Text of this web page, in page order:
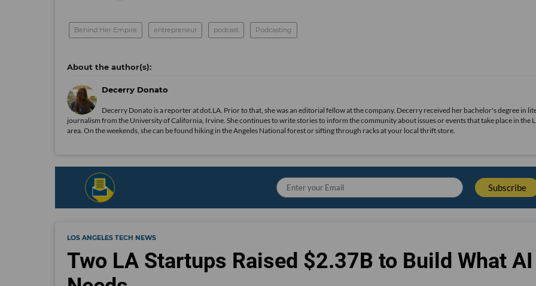
Behind Her Empire entrepreneur podcast Podcasting
Decerry Donato
Decerry Donato is a reporter at dot.LA. Prior to that, she was an editorial fellow at the company. Decerry received her bachelor's degree in
journalism from the University of California, Irvine. She continues to write stories to inform the community about issues or events that take place in the
area. On the weekends, she can be found hiking in the Angeles National forest or sifting through racks at your local thrift store.
LOS ANGELES TECH NEWS
Two LA Startups Raised $2.37B to Build What AI